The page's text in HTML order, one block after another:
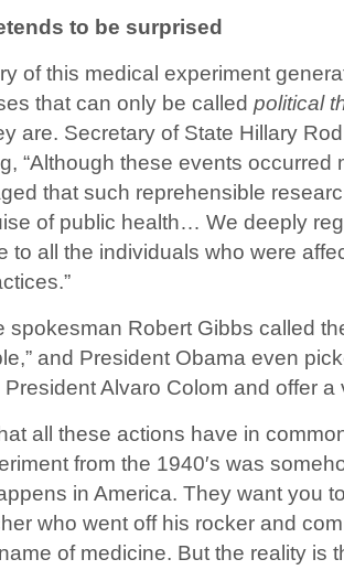
to be surprised
of this medical experiment
that can only be called political
are. Secretary of State Hillary
“Although these events occurred
that such reprehensible
of public health… We deeply
to all the individuals who were
spokesman Robert Gibbs called
and President Obama even
Alvaro Colom and offer a
all these actions have in
from the 1940′s was
in America. They want you
who went off his rocker and
of medicine. But the reality is